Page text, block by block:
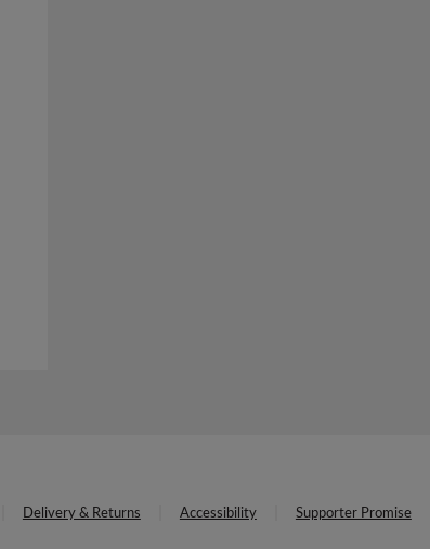
Delivery & Returns Accessibility Supporter Promise